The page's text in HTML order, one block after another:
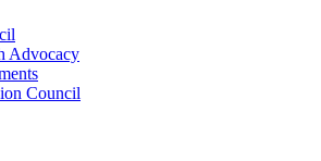
Advocacy
Council